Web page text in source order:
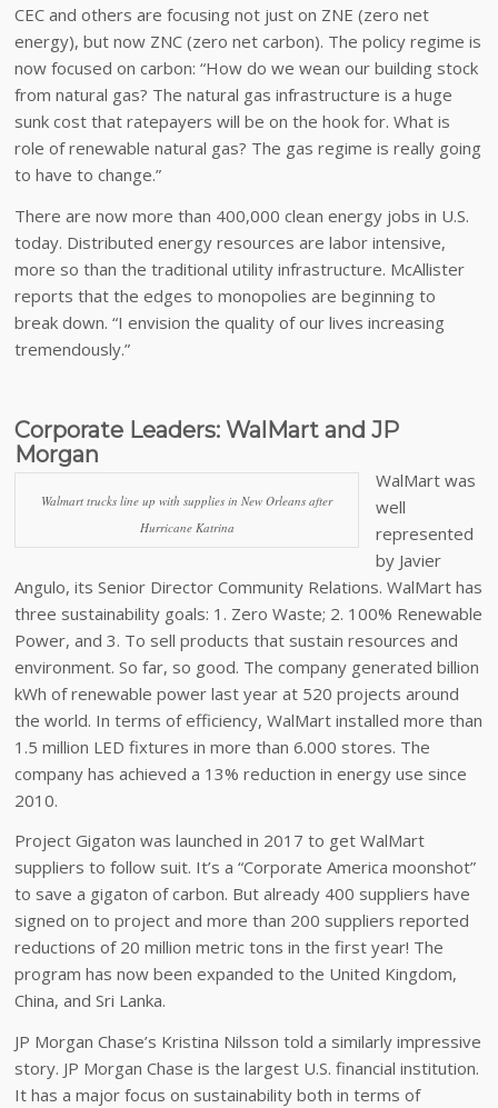
CEC and others are focusing not just on ZNE (zero net
energy), but now ZNC (zero net carbon). The policy regime is
now focused on carbon: “How do we wean our building stock
from natural gas? The natural gas infrastructure is a huge
sunk cost that ratepayers will be on the hook for. What is
role of renewable natural gas? The gas regime is really going
to have to change.”
There are now more than 400,000 clean energy jobs in U.S.
today. Distributed energy resources are labor intensive,
more so than the traditional utility infrastructure. McAllister
reports that the edges to monopolies are beginning to
break down. “I envision the quality of our lives increasing
tremendously.”
Corporate Leaders: WalMart and JP
Morgan
Walmart trucks line up with supplies in New Orleans after
Hurricane Katrina
WalMart was
well
represented
by Javier
Angulo, its Senior Director Community Relations. WalMart has
three sustainability goals: 1. Zero Waste; 2. 100% Renewable
Power, and 3. To sell products that sustain resources and
environment. So far, so good. The company generated billion
kWh of renewable power last year at 520 projects around
the world. In terms of efficiency, WalMart installed more than
1.5 million LED fixtures in more than 6.000 stores. The
company has achieved a 13% reduction in energy use since
2010.
Project Gigaton was launched in 2017 to get WalMart
suppliers to follow suit. It’s a “Corporate America moonshot”
to save a gigaton of carbon. But already 400 suppliers have
signed on to project and more than 200 suppliers reported
reductions of 20 million metric tons in the first year! The
program has now been expanded to the United Kingdom,
China, and Sri Lanka.
JP Morgan Chase’s Kristina Nilsson told a similarly impressive
story. JP Morgan Chase is the largest U.S. financial institution.
It has a major focus on sustainability both in terms of